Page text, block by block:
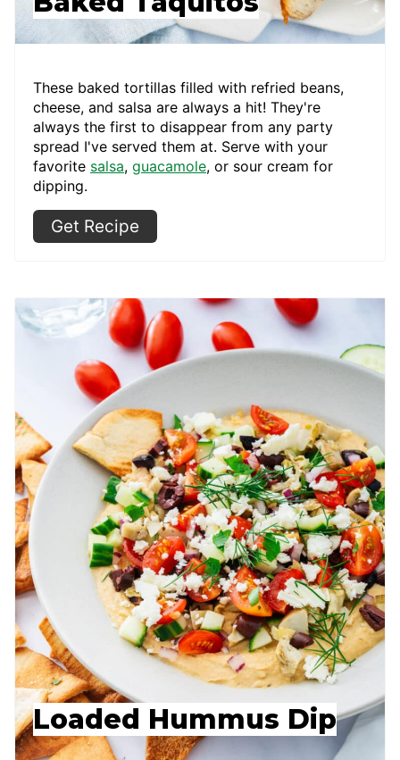
These baked tortillas filled with refried beans,
cheese, and salsa are always a hit! They're
always the first to disappear from any party
spread I've served them at. Serve with your
favorite salsa, guacamole, or sour cream for
dipping.
Get Recipe
Loaded Hummus Dip